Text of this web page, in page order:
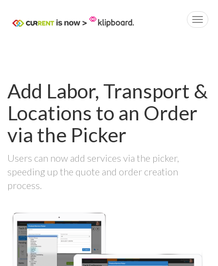
Add Labor, Transport &
Locations to an Order
via the Picker
Users can now add services via the picker,
speeding up the quote and order creation
process.